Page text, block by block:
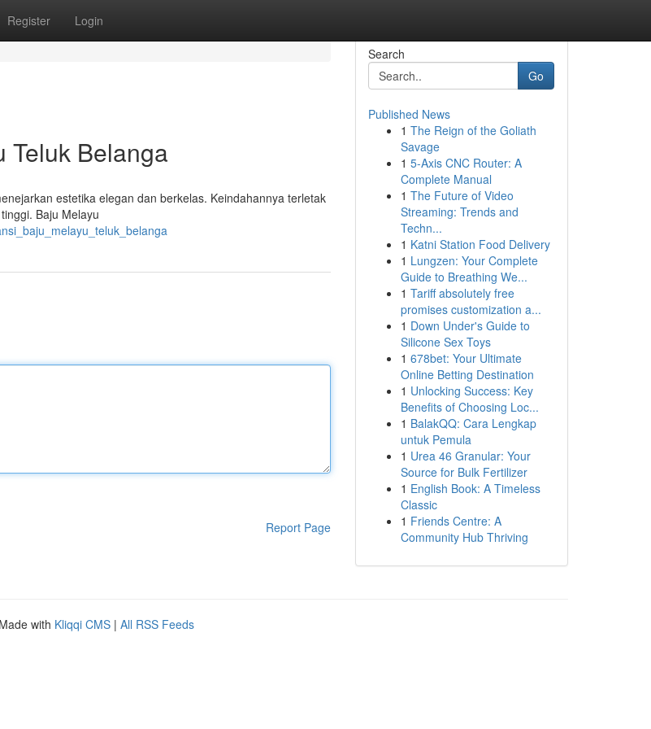
Register Login
Teluk Belanga
estetika elegan dan berkelas. Keindahannya terletak
Baju Melayu
Report Page
Search
Go
Published News
1 The Reign of the Goliath
Savage
1 5-Axis CNC Router: A
Complete Manual
1 The Future of Video
Streaming: Trends and
Techn...
1 Katni Station Food Delivery
1 Lungzen: Your Complete
Guide to Breathing We...
1 Tariff absolutely free
promises customization a...
1 Down Under's Guide to
Silicone Sex Toys
1 678bet: Your Ultimate
Online Betting Destination
1 Unlocking Success: Key
Benefits of Choosing Loc...
1 BalakQQ: Cara Lengkap
untuk Pemula
1 Urea 46 Granular: Your
Source for Bulk Fertilizer
1 English Book: A Timeless
Classic
1 Friends Centre: A
Community Hub Thriving
with Kliqqi CMS | All RSS Feeds